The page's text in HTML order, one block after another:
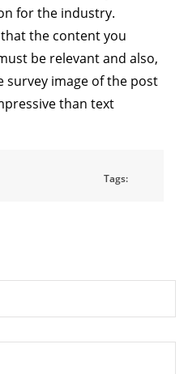
for the industry.
the content you
be relevant and also,
image of the post
than text
Tags: